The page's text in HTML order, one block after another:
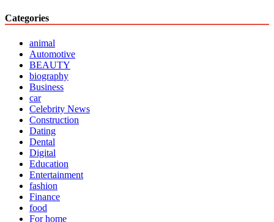
Categories
animal
Automotive
BEAUTY
biography
Business
car
Celebrity News
Construction
Dating
Dental
Digital
Education
Entertainment
fashion
Finance
food
For home